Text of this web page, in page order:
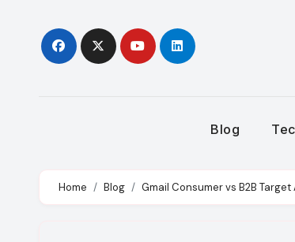
content
Blog
Home Blog Gmail Consumer vs B2B